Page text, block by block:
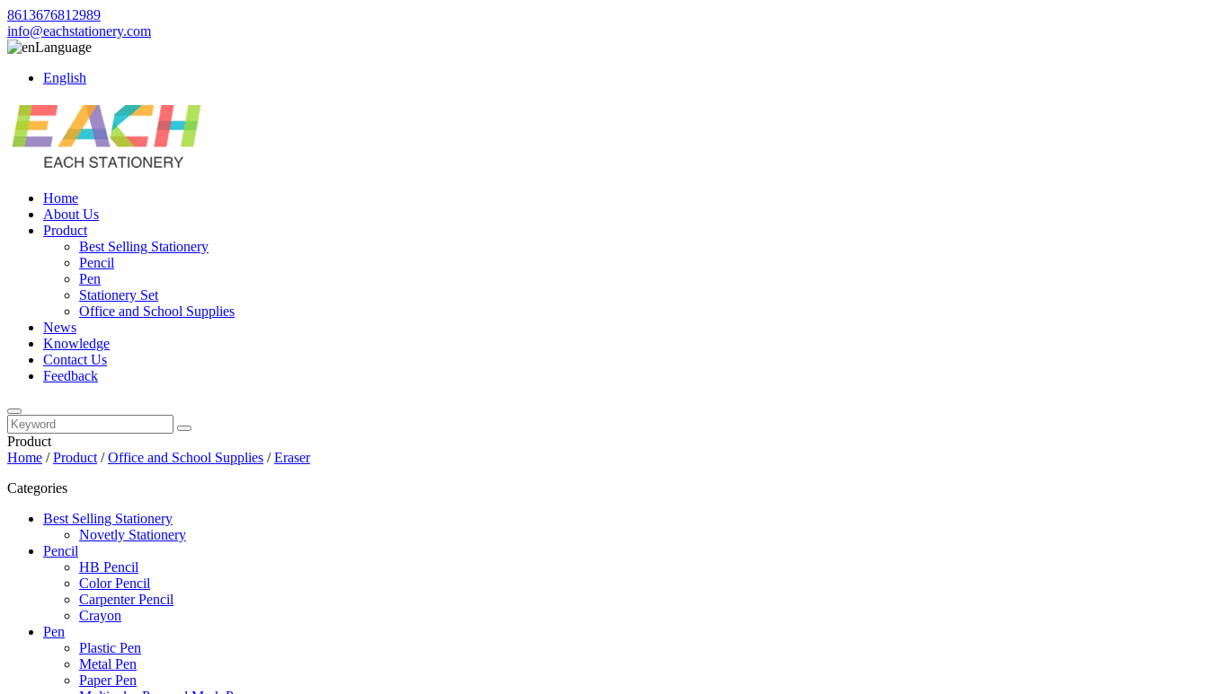
8613676812989
info@eachstationery.com
Language
English
Home
About Us
Product
Best Selling Stationery
Pencil
Pen
Stationery Set
Office and School Supplies
News
Knowledge
Contact Us
Feedback
Product
Home /Product /Office and School Supplies /Eraser
Categories
Best Selling Stationery
Novetly Stationery
Pencil
HB Pencil
Color Pencil
Carpenter Pencil
Crayon
Pen
Plastic Pen
Metal Pen
Paper Pen